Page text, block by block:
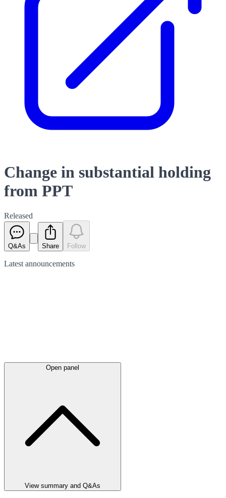
Change in substantial holding
from PPT
Released
Q&As Share Follow
Latest announcements
Open panel
View summary and Q&As